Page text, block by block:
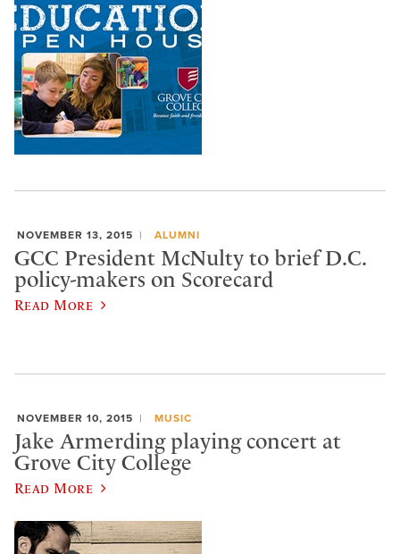
NOVEMBER 13, 2015 ALUMNI
GCC President McNulty to brief D.C.
policy-makers on Scorecard
Read More
NOVEMBER 10, 2015 MUSIC
Jake Armerding playing concert at
Grove City College
Read More